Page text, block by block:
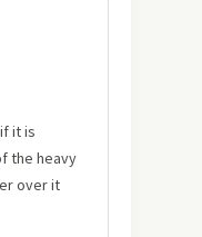
it is
the heavy
over it